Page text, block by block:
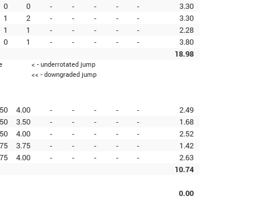
0 0 - - - - -
3.30
1 2 - - - - -
3.30
1 1 - - - - -
2.28
0 1 - - - - -
3.80
18.98
< - underrotated jump
<< - downgraded jump
4.00 - - - - -
2.49
3.50 - - - - -
1.68
4.00 - - - - -
2.52
3.75 - - - - -
1.42
4.00 - - - - -
2.63
10.74
0.00